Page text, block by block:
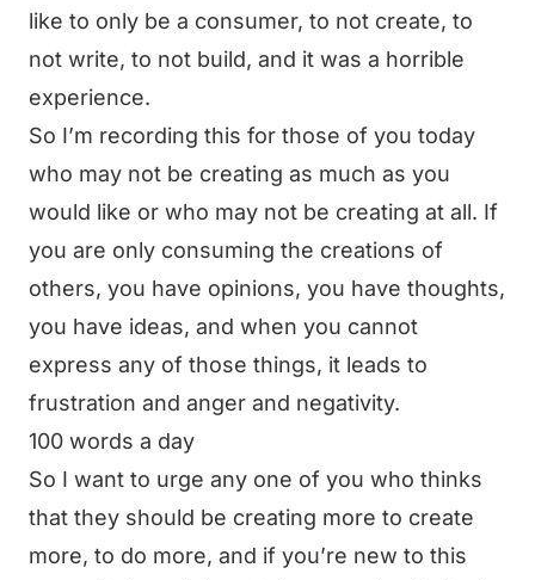
like to only be a consumer, to not create, to
not write, to not build, and it was a horrible
experience.
So I’m recording this for those of you today
who may not be creating as much as you
would like or who may not be creating at all. If
you are only consuming the creations of
others, you have opinions, you have thoughts,
you have ideas, and when you cannot
express any of those things, it leads to
frustration and anger and negativity.
100 words a day
So I want to urge any one of you who thinks
that they should be creating more to create
more, to do more, and if you’re new to this